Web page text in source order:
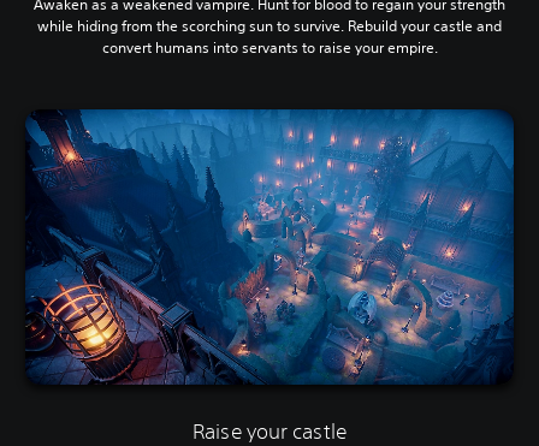
Awaken as a weakened vampire. Hunt for blood to regain your strength
while hiding from the scorching sun to survive. Rebuild your castle and
convert humans into servants to raise your empire.
Raise your castle